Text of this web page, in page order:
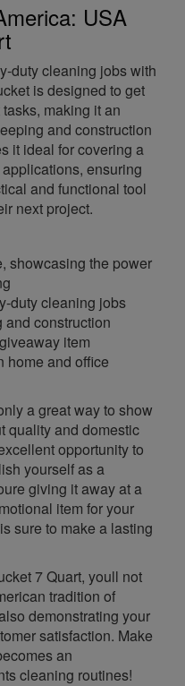
USA
duty cleaning jobs with
is designed to get
making it an
and construction
it ideal for covering a
ensuring
and functional tool
next project.
showcasing the power
duty cleaning jobs
and construction
item
home and office
a great way to show
quality and domestic
opportunity to
yourself as a
giving it away at a
item for your
sure to make a lasting
7 Quart, youll not
tradition of
demonstrating your
satisfaction. Make
an
cleaning routines!